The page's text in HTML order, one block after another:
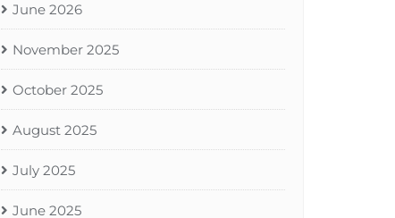
June 2026
November 2025
October 2025
August 2025
July 2025
June 2025